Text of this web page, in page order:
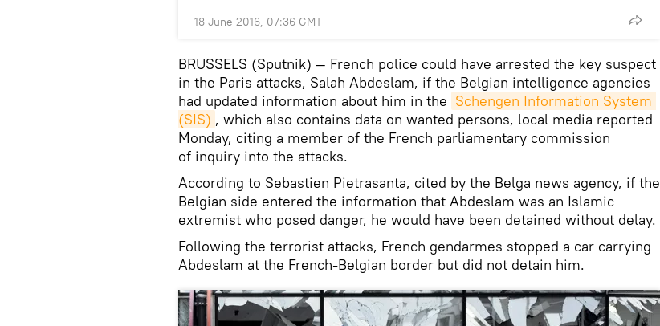
18 June 2016, 07:36 GMT
BRUSSELS (Sputnik) — French police could have arrested the key suspect
in the Paris attacks, Salah Abdeslam, if the Belgian intelligence agencies
had updated information about him in the Schengen Information System
(SIS) , which also contains data on wanted persons, local media reported
Monday, citing a member of the French parliamentary commission
of inquiry into the attacks.
According to Sebastien Pietrasanta, cited by the Belga news agency, if the
Belgian side entered the information that Abdeslam was an Islamic
extremist who posed danger, he would have been detained without delay.
Following the terrorist attacks, French gendarmes stopped a car carrying
Abdeslam at the French-Belgian border but did not detain him.